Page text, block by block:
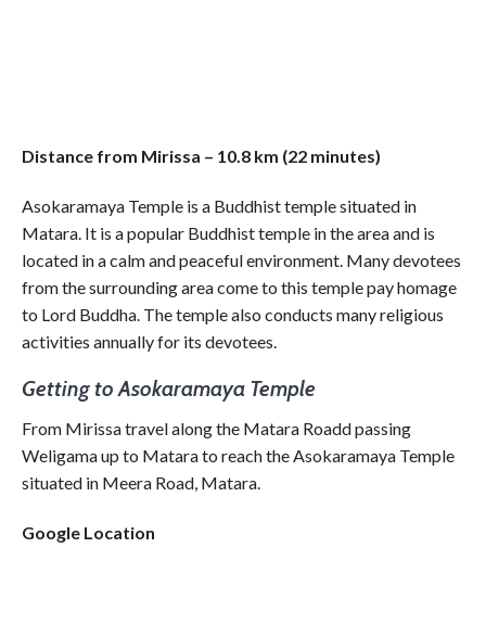
Distance from Mirissa – 10.8 km (22 minutes)
Asokaramaya Temple is a Buddhist temple situated in
Matara. It is a popular Buddhist temple in the area and is
located in a calm and peaceful environment. Many devotees
from the surrounding area come to this temple pay homage
to Lord Buddha. The temple also conducts many religious
activities annually for its devotees.
Getting to Asokaramaya Temple
From Mirissa travel along the Matara Roadd passing
Weligama up to Matara to reach the Asokaramaya Temple
situated in Meera Road, Matara.
Google Location